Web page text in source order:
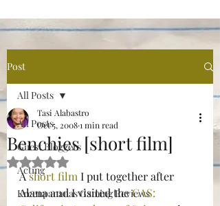
Post
All Posts
Guest Bloggers
Acting
Kreenpananas Gaming Reviews
All Posts
Benchies [short film]
Tasi Alabastro
Oct 5, 20081 min read
Rated NaN out of 5 stars.
A short film I put together after
Alana and I visited the CAS: